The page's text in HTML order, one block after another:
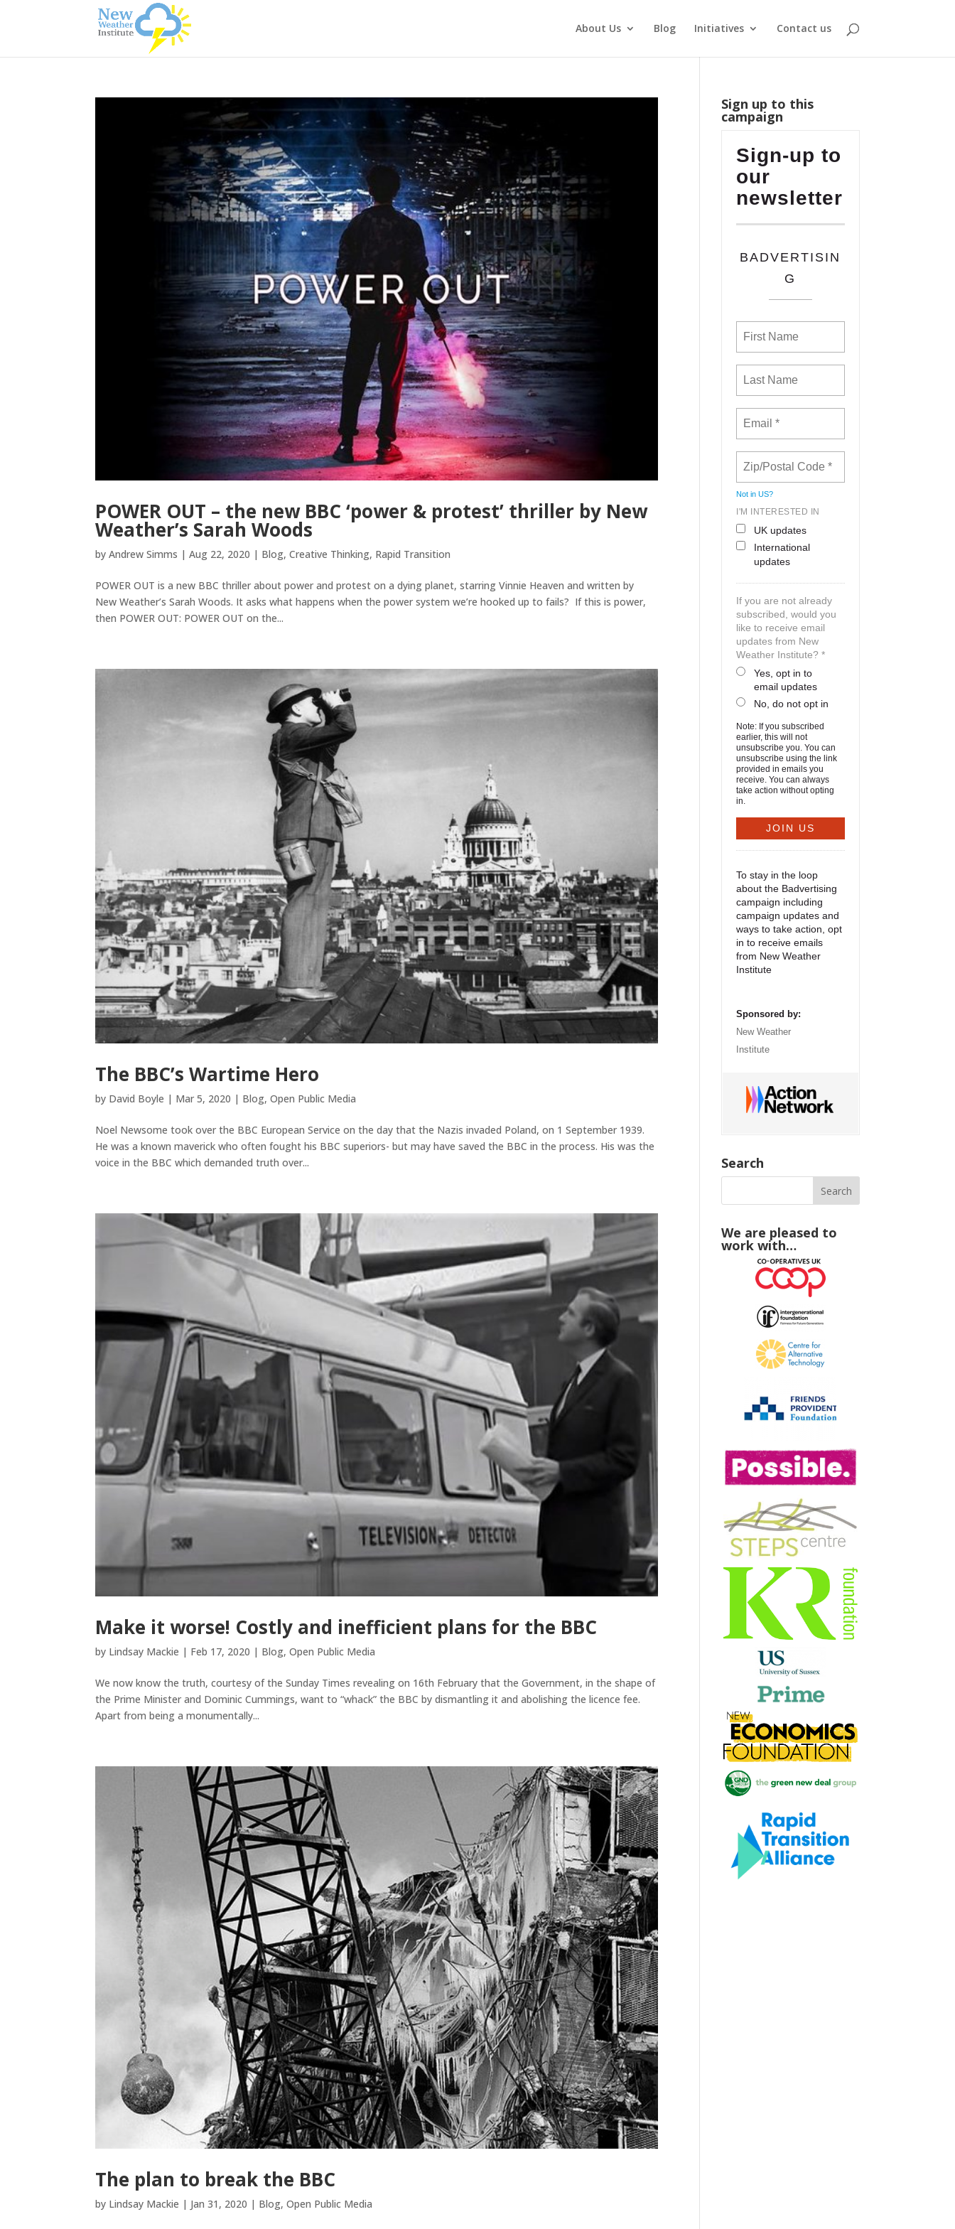
About Us Blog Initiatives Contact us
POWER OUT – the new BBC ‘power & protest’ thriller by New
Weather’s Sarah Woods
byAndrew Simms |Aug 22, 2020 | Blog,Creative Thinking, Rapid Transition
POWER OUT is a new BBC thriller about power and protest on a dying planet, starring Vinnie Heaven and written by
New Weather’s Sarah Woods. It asks what happens when the power system we’re hooked up to fails? If this is power,
then POWER OUT: POWER OUT on the...
The BBC’s Wartime Hero
by David Boyle | Mar 5, 2020 | Blog,Open Public Media
Noel Newsome took over the BBC European Service on the day that the Nazis invaded Poland, on 1 September 1939.
He was a known maverick who often fought his BBC superiors- but may have saved the BBC in the process. His was the
voice in the BBC which demanded truth over...
Make it worse! Costly and inefficient plans for the BBC
by Lindsay Mackie | Feb 17, 2020 | Blog,Open Public Media
We now know the truth, courtesy of the Sunday Times revealing on 16th February that the Government, in the shape of
the Prime Minister and Dominic Cummings, want to “whack” the BBC by dismantling it and abolishing the licence fee.
Apart from being a monumentally...
The plan to break the BBC
by Lindsay Mackie | Jan 31, 2020 | Blog,Open Public Media
Sign up to this
campaign
Sign-up to
our
newsletter
BADVERTISIN
G
Not inUS?
I'M INTERESTED IN
UK updates
International
updates
If you are not already
subscribed, would you
like to receive email
updates from New
Weather Institute? *
Yes, opt in to
email updates
No, do not opt in
Note: If you subscribed
earlier, this will not
unsubscribe you. You can
unsubscribe using the link
provided in emails you
receive. You can always
take action without opting
in.
To stay in the loop
about the Badvertising
campaign including
campaign updates and
ways to take action, opt
in to receive emails
from New Weather
Institute
Sponsored by:
New Weather
Institute
Search
We are pleased to
work with…